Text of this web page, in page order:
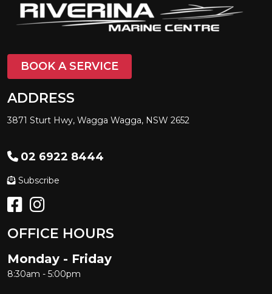
BOOK A SERVICE
ADDRESS
3871 Sturt Hwy, Wagga Wagga, NSW 2652
02 6922 8444
Subscribe
OFFICE HOURS
Monday - Friday
8:30am - 5:00pm